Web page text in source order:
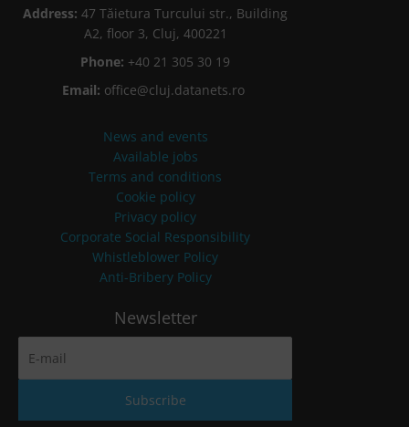
Address: 47 Tăietura Turcului str., Building
A2, floor 3, Cluj, 400221
Phone: +40 21 305 30 19
Email: office@cluj.datanets.ro
News and events
Available jobs
Terms and conditions
Cookie policy
Privacy policy
Corporate Social Responsibility
Whistleblower Policy
Anti-Bribery Policy
Newsletter